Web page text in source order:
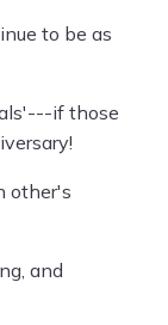
to be as
if those
other's
and